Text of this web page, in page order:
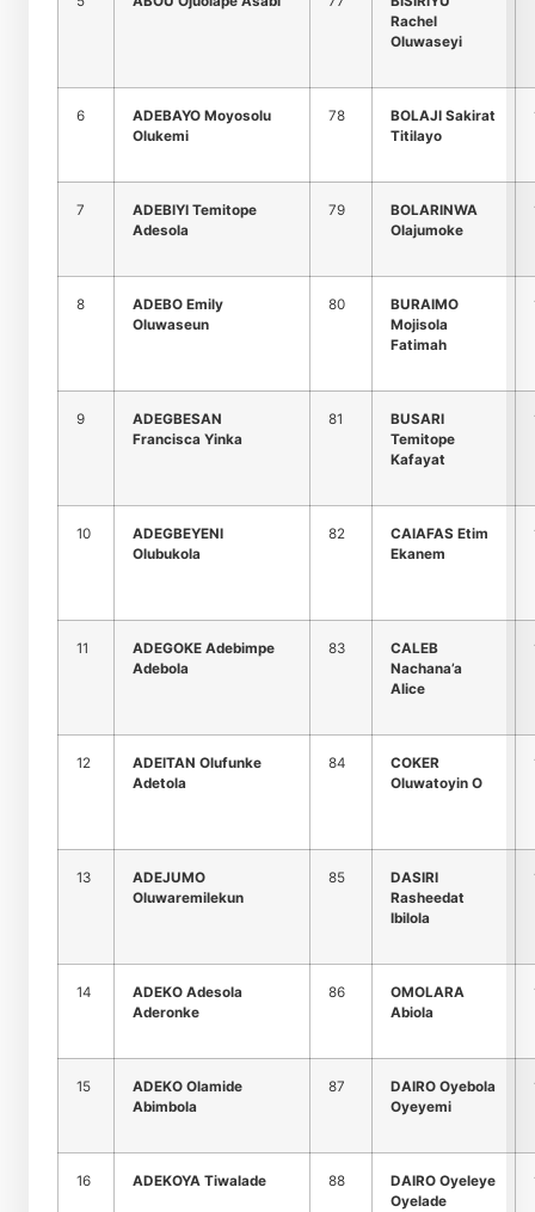
Rachel
Oluwaseyi
6
ADEBAYO Moyosolu
Olukemi
78
BOLAJI Sakirat
Titilayo
7
ADEBIYI Temitope
Adesola
79
BOLARINWA
Olajumoke
8
ADEBO Emily
Oluwaseun
80
BURAIMO
Mojisola
Fatimah
9
ADEGBESAN
Francisca Yinka
81
BUSARI
Temitope
Kafayat
10
ADEGBEYENI
Olubukola
82
CAIAFAS Etim
Ekanem
11
ADEGOKE Adebimpe
Adebola
83
CALEB
Nachana’a
Alice
12
ADEITAN Olufunke
Adetola
84
COKER
Oluwatoyin O
13
ADEJUMO
Oluwaremilekun
85
DASIRI
Rasheedat
Ibilola
14
ADEKO Adesola
Aderonke
86
OMOLARA
Abiola
15
ADEKO Olamide
Abimbola
87
DAIRO Oyebola
Oyeyemi
16 ADEKOYA Tiwalade 88
DAIRO Oyeleye
Oyelade